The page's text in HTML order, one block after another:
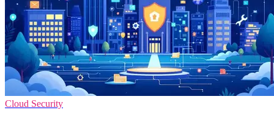
Cloud Security